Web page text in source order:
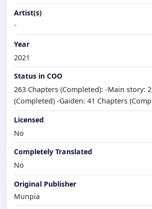
Artist(s)
-
Year
2021
Status in COO
263 Chapters (Completed): -Main story:
(Completed) -Gaiden: 41 Chapters
Licensed
No
Completely Translated
No
Original Publisher
Munpia